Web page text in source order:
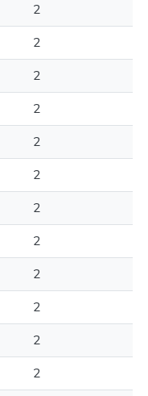
2
2
2
2
2
2
2
2
2
2
2
2